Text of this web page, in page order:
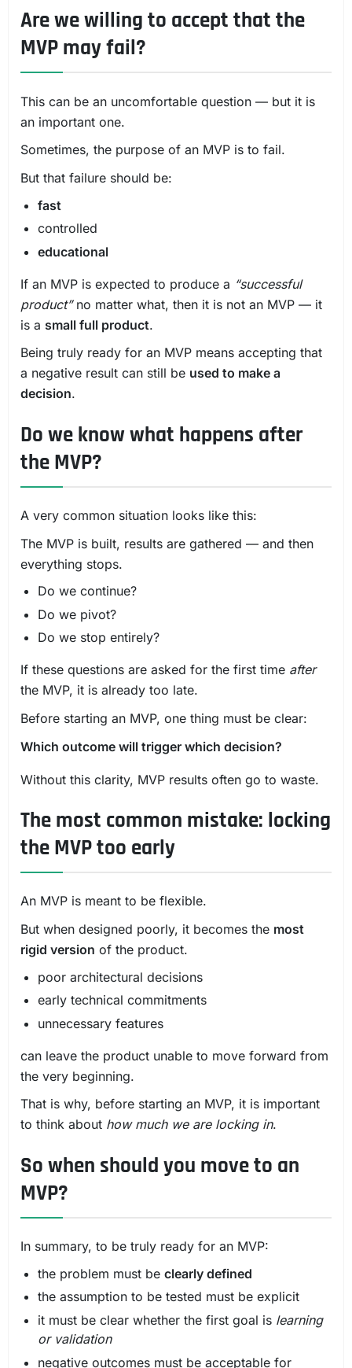
Are we willing to accept that the
MVP may fail?
This can be an uncomfortable question — but it is
an important one.
Sometimes, the purpose of an MVP is to fail.
But that failure should be:
fast
controlled
educational
If an MVP is expected to produce a “successful
product”no matter what, then it is not an MVP — it
is a small full product.
Being truly ready for an MVP means accepting that
a negative result can still be used to make a
decision.
Do we know what happens after
the MVP?
A very common situation looks like this:
The MVP is built, results are gathered — and then
everything stops.
Do we continue?
Do we pivot?
Do we stop entirely?
If these questions are asked for the first time after
the MVP, it is already too late.
Before starting an MVP, one thing must be clear:
Which outcome will trigger which decision?
Without this clarity, MVP results often go to waste.
The most common mistake: locking
the MVP too early
An MVP is meant to be flexible.
But when designed poorly, it becomes the most
rigid version of the product.
poor architectural decisions
early technical commitments
unnecessary features
can leave the product unable to move forward from
the very beginning.
That is why, before starting an MVP, it is important
to think about how much we are locking in.
So when should you move to an
MVP?
In summary, to be truly ready for an MVP:
the problem must beclearly defined
the assumption to be tested must be explicit
it must be clear whether the first goal is learning
or validation
negative outcomes must be acceptable for